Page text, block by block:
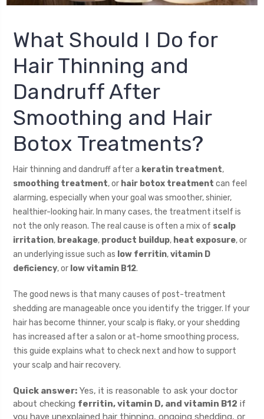
What Should I Do for
Hair Thinning and
Dandruff After
Smoothing and Hair
Botox Treatments?
Hair thinning and dandruff after a keratin treatment,
smoothing treatment, or hair botox treatment can feel
alarming, especially when your goal was smoother, shinier,
healthier-looking hair. In many cases, the treatment itself is
not the only reason. The real cause is often a mix of scalp
irritation, breakage, product buildup, heat exposure, or
an underlying issue such as low ferritin,vitamin D
deficiency, or low vitamin B12.
The good news is that many causes of post-treatment
shedding are manageable once you identify the trigger. If your
hair has become thinner, your scalp is flaky, or your shedding
has increased after a salon or at-home smoothing process,
this guide explains what to check next and how to support
your scalp and hair recovery.
Quick answer: Yes, it is reasonable to ask your doctor
about checking ferritin, vitamin D, and vitamin B12 if
you have unexplained hair thinning, ongoing shedding, or